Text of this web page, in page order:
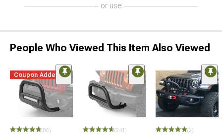
or use
People Who Viewed This Item Also Viewed
Coupon Added
(86) (241) (2)